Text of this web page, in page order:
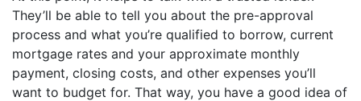
They’ll be able to tell you about the pre-approval
process and what you’re qualified to borrow, current
mortgage rates and your approximate monthly
payment, closing costs, and other expenses you’ll
want to budget for. That way, you have a good idea of